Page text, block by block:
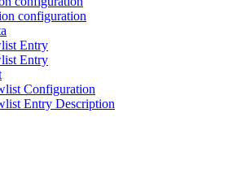
configuration
Entry
Entry
Configuration
Entry Description